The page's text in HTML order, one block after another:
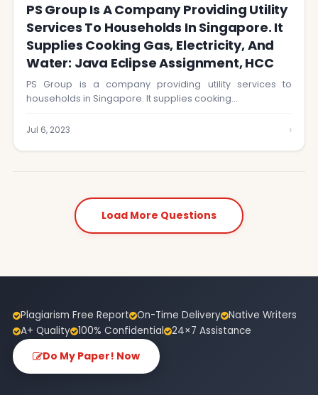
PS Group Is A Company Providing Utility
Services To Households In Singapore. It
Supplies Cooking Gas, Electricity, And
Water: Java Eclipse Assignment, HCC
PS Group is a company providing utility services to
households in Singapore. It supplies cooking…
Jul 6, 2023 ›
Load More Questions
Plagiarism Free Report On-Time Delivery Native Writers
A+ Quality 100% Confidential 24×7 Assistance
Do My Paper! Now